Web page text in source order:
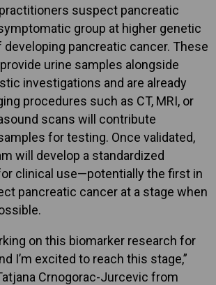
suspect pancreatic
group at higher genetic
developing pancreatic cancer. These
urine samples alongside
investigations and are already
procedures such as CT, MRI, or
scans will contribute
for testing. Once validated,
will develop a standardized
clinical use—potentially the first in
pancreatic cancer at a stage when
on this biomarker research for
I’m excited to reach this stage,”
Crnogorac-Jurcevic from